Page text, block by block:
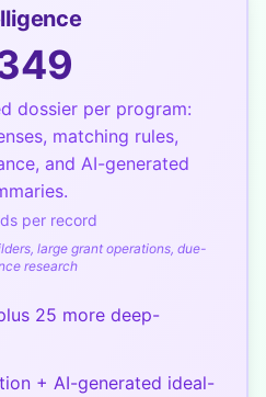
dossier per program:
matching rules,
and AI-generated
per record
large grant operations, due-
research
25 more deep-
+ AI-generated ideal-